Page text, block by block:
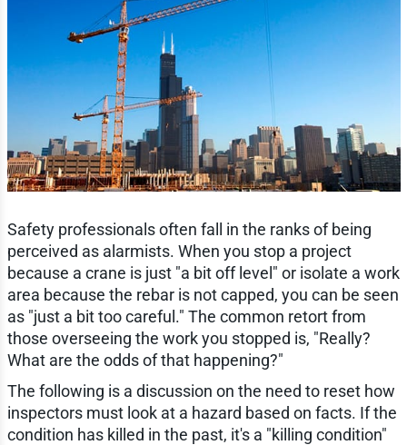
Safety professionals often fall in the ranks of being
perceived as alarmists. When you stop a project
because a crane is just "a bit off level" or isolate a work
area because the rebar is not capped, you can be seen
as "just a bit too careful." The common retort from
those overseeing the work you stopped is, "Really?
What are the odds of that happening?"
The following is a discussion on the need to reset how
inspectors must look at a hazard based on facts. If the
condition has killed in the past, it's a "killing condition"